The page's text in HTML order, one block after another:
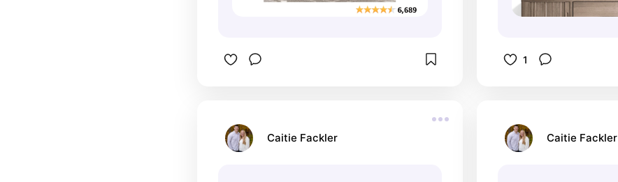
1
Caitie Fackler Caitie Fackler